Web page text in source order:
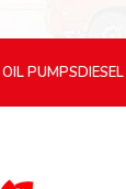
OIL PUMPSDIESEL